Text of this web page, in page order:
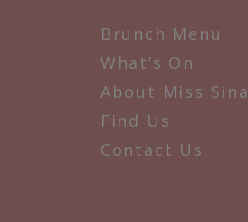
Brunch Menu
What’s On
About Miss Sina
Find Us
Contact Us